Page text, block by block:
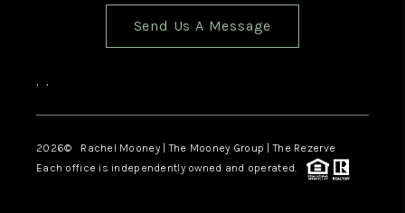
Send Us A Message
, ,
2026© Rachel Mooney | The Mooney Group | The Rezerve
Each office is independently owned and operated.